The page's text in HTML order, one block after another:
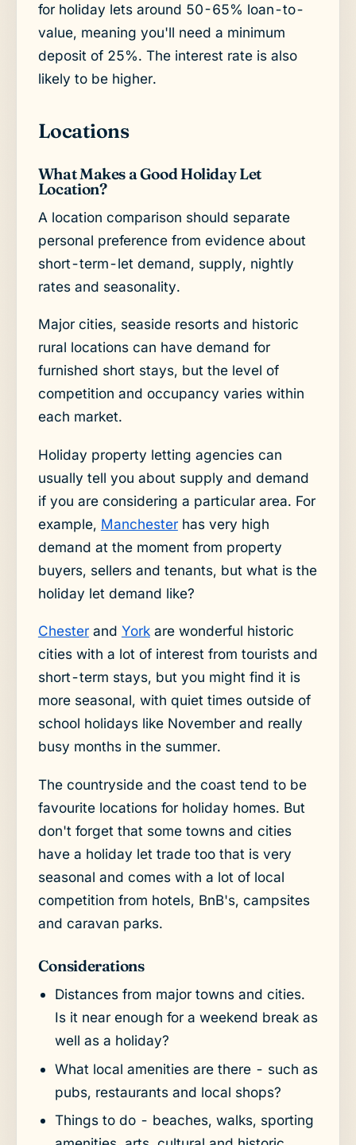
for holiday lets around 50-65% loan-to-
value, meaning you'll need a minimum
deposit of 25%. The interest rate is also
likely to be higher.
Locations
What Makes a Good Holiday Let
Location?
A location comparison should separate
personal preference from evidence about
short-term-let demand, supply, nightly
rates and seasonality.
Major cities, seaside resorts and historic
rural locations can have demand for
furnished short stays, but the level of
competition and occupancy varies within
each market.
Holiday property letting agencies can
usually tell you about supply and demand
if you are considering a particular area. For
example, Manchesterhas very high
demand at the moment from property
buyers, sellers and tenants, but what is the
holiday let demand like?
Chesterand Yorkare wonderful historic
cities with a lot of interest from tourists and
short-term stays, but you might find it is
more seasonal, with quiet times outside of
school holidays like November and really
busy months in the summer.
The countryside and the coast tend to be
favourite locations for holiday homes. But
don't forget that some towns and cities
have a holiday let trade too that is very
seasonal and comes with a lot of local
competition from hotels, BnB's, campsites
and caravan parks.
Considerations
Distances from major towns and cities.
Is it near enough for a weekend break as
well as a holiday?
What local amenities are there - such as
pubs, restaurants and local shops?
Things to do - beaches, walks, sporting